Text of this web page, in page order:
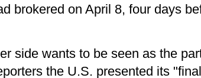
brokered on April 8, four days
side wants to be seen as the
the U.S. presented its